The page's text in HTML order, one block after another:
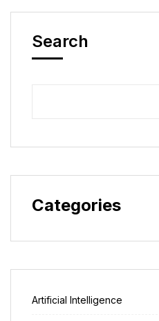
Search
Categories
Artificial Intelligence